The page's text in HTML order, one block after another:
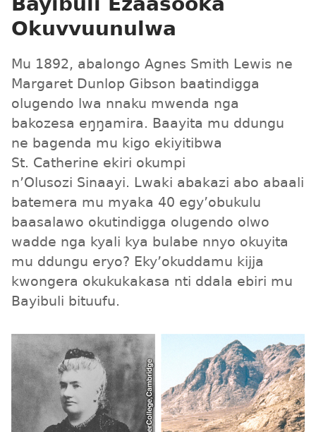
Okuvvuunulwa
Mu 1892, abalongo Agnes Smith Lewis ne
Margaret Dunlop Gibson baatindigga
olugendo lwa nnaku mwenda nga
bakozesa eŋŋamira. Baayita mu ddungu
ne bagenda mu kigo ekiyitibwa
St. Catherine ekiri okumpi
n’Olusozi Sinaayi. Lwaki abakazi abo abaali
batemera mu myaka 40 egy’obukulu
baasalawo okutindigga olugendo olwo
wadde nga kyali kya bulabe nnyo okuyita
mu ddungu eryo? Eky’okuddamu kijja
kwongera okukukakasa nti ddala ebiri mu
Bayibuli bituufu.